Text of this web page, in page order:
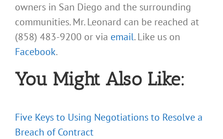
owners in San Diego and the surrounding
communities. Mr. Leonard can be reached at
(858) 483-9200 or via email. Like us on
Facebook.
You Might Also Like:
Five Keys to Using Negotiations to Resolve a
Breach of Contract